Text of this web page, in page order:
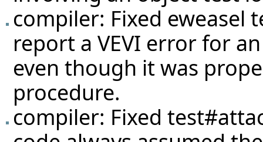
compiler: Fixed eweasel
report a VEVI error for
even though it was
procedure.
compiler: Fixed